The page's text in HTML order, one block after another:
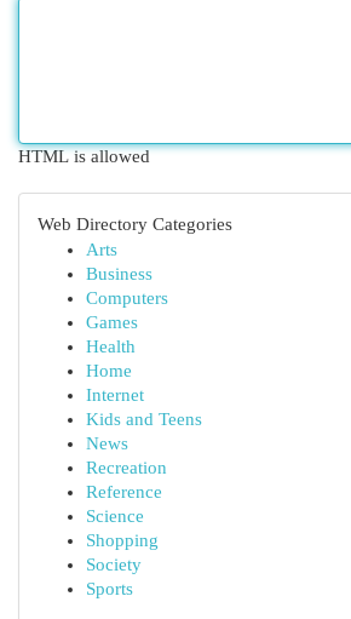
HTML is allowed
Web Directory Categories
Arts
Business
Computers
Games
Health
Home
Internet
Kids and Teens
News
Recreation
Reference
Science
Shopping
Society
Sports